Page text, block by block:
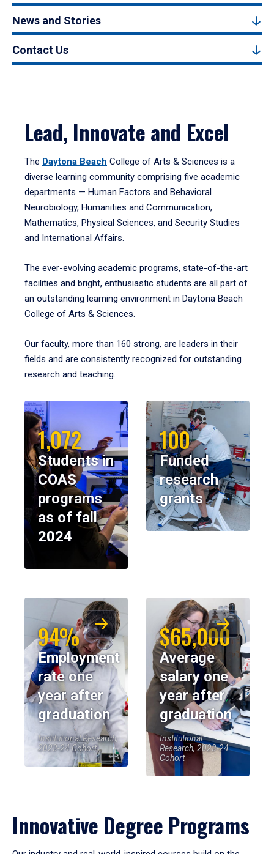
News and Stories
Contact Us
Lead, Innovate and Excel
The Daytona Beach College of Arts & Sciences is a
diverse learning community comprising five academic
departments — Human Factors and Behavioral
Neurobiology, Humanities and Communication,
Mathematics, Physical Sciences, and Security Studies
and International Affairs.
The ever-evolving academic programs, state-of-the-art
facilities and bright, enthusiastic students are all part of
an outstanding learning environment in Daytona Beach
College of Arts & Sciences.
Our faculty, more than 160 strong, are leaders in their
fields and are consistently recognized for outstanding
research and teaching.
1,072
Students in
COAS
programs
as of fall
2024
100
Funded
research
grants
94%
Employment
rate one
year after
graduation
Institutional Research,
2023-24 Cohort
$65,000
Average
salary one
year after
graduation
Institutional
Research, 2023-24
Cohort
Innovative Degree Programs